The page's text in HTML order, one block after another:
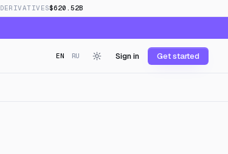
DERIVATIVES$620.52B
EN RU Sign in Get started